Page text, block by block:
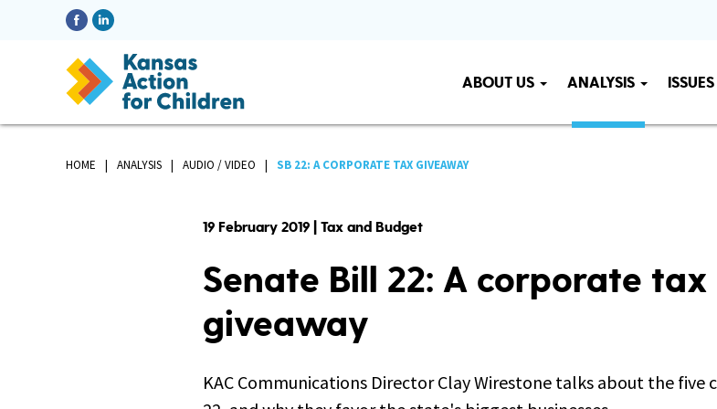
ABOUT US ANALYSIS ISSUES
HOME ANALYSIS AUDIO / VIDEO SB 22: A CORPORATE TAX GIVEAWAY
19 February 2019 | Tax and Budget
Senate Bill 22: A corporate tax
giveaway
KAC Communications Director Clay Wirestone talks about the